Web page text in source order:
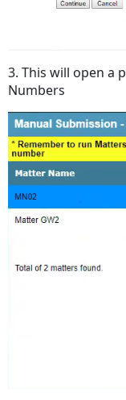
3. This will open a
Numbers